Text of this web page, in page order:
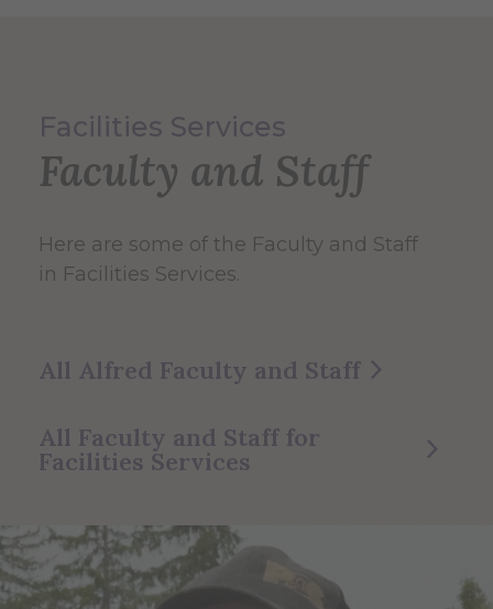
Facilities Services
Faculty and Staff
Here are some of the Faculty and Staff
in Facilities Services.
All Alfred Faculty and Staff
All Faculty and Staff for
Facilities Services